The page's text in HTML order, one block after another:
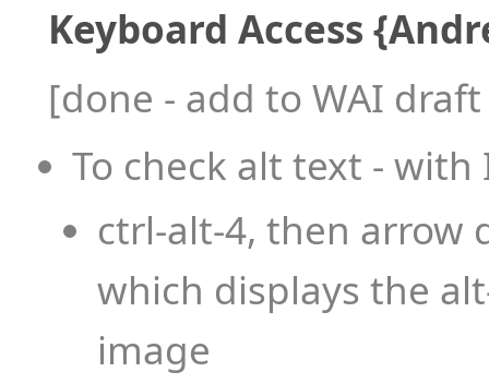
Keyboard Access
[done - add to WAI
To check alt text - with
ctrl-alt-4, then arrow
which displays the
image